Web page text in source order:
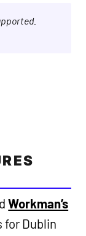
Workman’s
for Dublin